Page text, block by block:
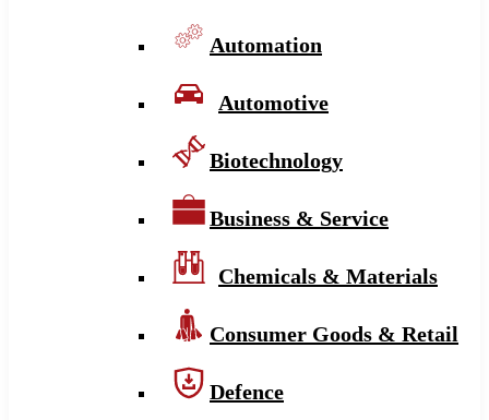
Automation
Automotive
Biotechnology
Business & Service
Chemicals & Materials
Consumer Goods & Retail
Defence